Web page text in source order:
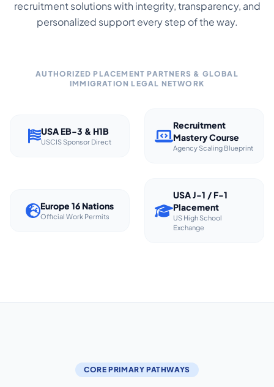
recruitment solutions with integrity, transparency, and
personalized support every step of the way.
AUTHORIZED PLACEMENT PARTNERS & GLOBAL
IMMIGRATION LEGAL NETWORK
USA EB-3 & H1B
USCIS Sponsor Direct
Recruitment
Mastery Course
Agency Scaling Blueprint
Europe 16 Nations
Official Work Permits
USA J-1 / F-1
Placement
US High School
Exchange
CORE PRIMARY PATHWAYS